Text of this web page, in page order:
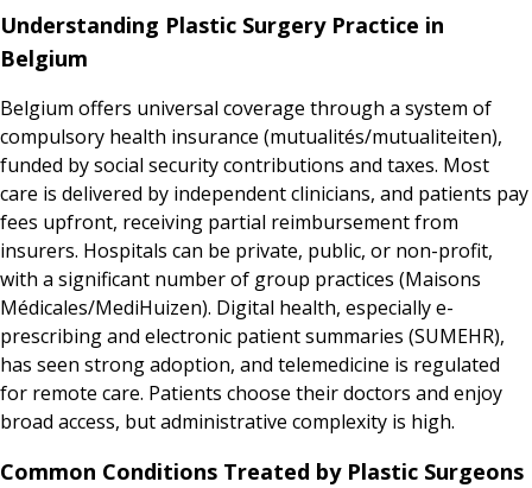
Understanding Plastic Surgery Practice in
Belgium
Belgium offers universal coverage through a system of
compulsory health insurance (mutualités/mutualiteiten),
funded by social security contributions and taxes. Most
care is delivered by independent clinicians, and patients pay
fees upfront, receiving partial reimbursement from
insurers. Hospitals can be private, public, or non-profit,
with a significant number of group practices (Maisons
Médicales/MediHuizen). Digital health, especially e-
prescribing and electronic patient summaries (SUMEHR),
has seen strong adoption, and telemedicine is regulated
for remote care. Patients choose their doctors and enjoy
broad access, but administrative complexity is high.
Common Conditions Treated by Plastic Surgeons